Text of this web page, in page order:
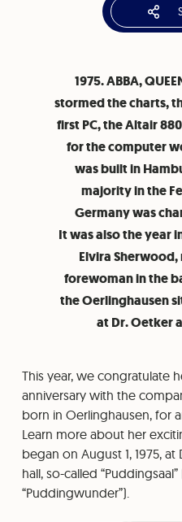
1975. ABBA,
stormed the charts,
first PC, the Altair
for the computer
was built in
majority in the
Germany was
It was also the year
Elvira
forewoman in the
the Oerlinghausen
at Dr. Oetker
This year, we congratulate
anniversary with the
born in Oerlinghausen, for
Learn more about her
began on August 1, 1975,
hall, so-called
“Puddingwunder”).